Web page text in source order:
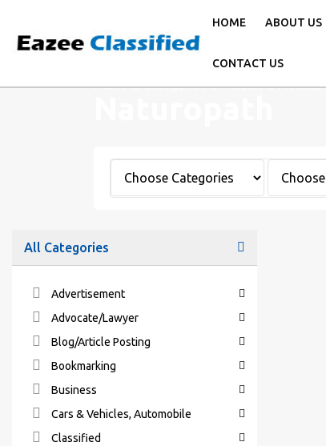
HOME ABOUT US
CONTACT US
Home Categories Health & Medical
All Categories
Advertisement
Advocate/Lawyer
Blog/Article Posting
Bookmarking
Business
Cars & Vehicles, Automobile
Classified